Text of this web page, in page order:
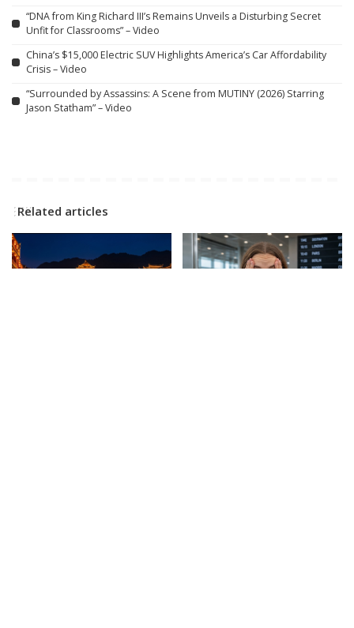
“DNA from King Richard III’s Remains Unveils a Disturbing Secret
Unfit for Classrooms” – Video
China’s $15,000 Electric SUV Highlights America’s Car Affordability
Crisis – Video
“Surrounded by Assassins: A Scene from MUTINY (2026) Starring
Jason Statham” – Video
Related articles